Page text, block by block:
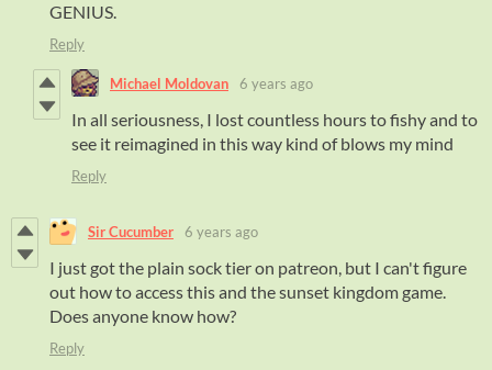
GENIUS.
Reply
Michael Moldovan 6 years ago
In all seriousness, I lost countless hours to fishy and to
see it reimagined in this way kind of blows my mind
Reply
Sir Cucumber 6 years ago
I just got the plain sock tier on patreon, but I can't figure
out how to access this and the sunset kingdom game.
Does anyone know how?
Reply